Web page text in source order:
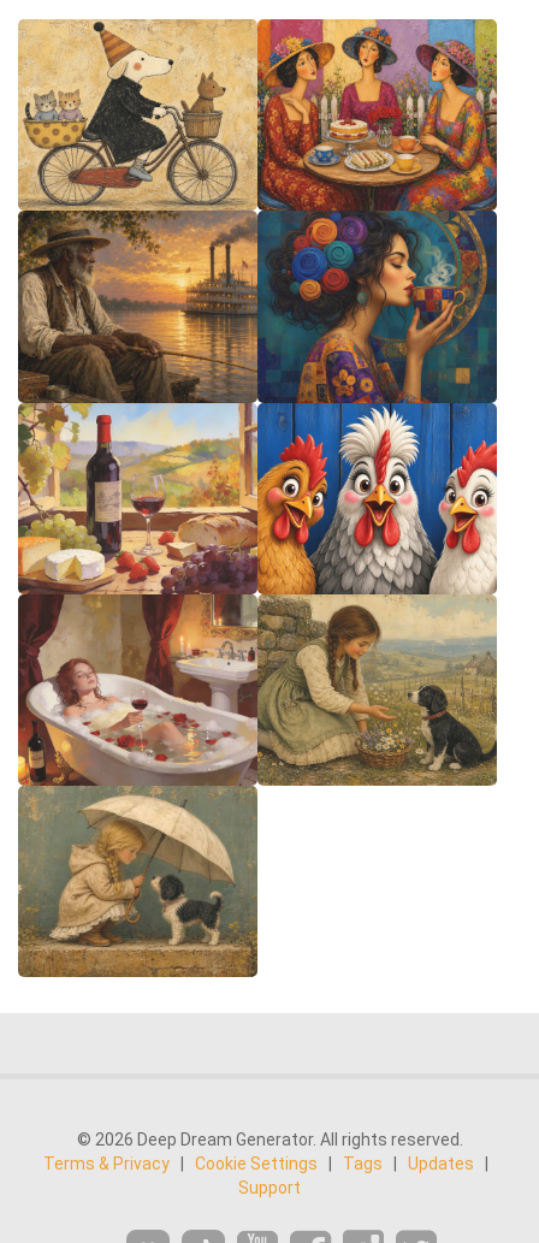
© 2026 Deep Dream Generator. All rights reserved.
Terms & Privacy
Cookie Settings Tags Updates
Support